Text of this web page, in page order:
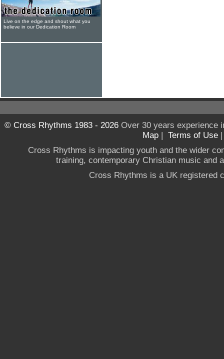
Live on the edge and shout what you
believe in our Dedication Room
© Cross Rhythms 1983 - 2026Over 30 years experience
Map | Terms of Use
Cross Rhythms is impacting youth and the wider
training, contemporary Christian music and
Cross Rhythms is a UK registered